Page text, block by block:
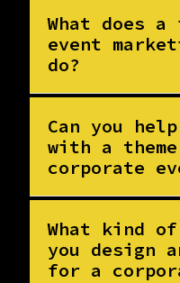
What does
event
do?
Can you
with a
corporate
What kind
you design
for a